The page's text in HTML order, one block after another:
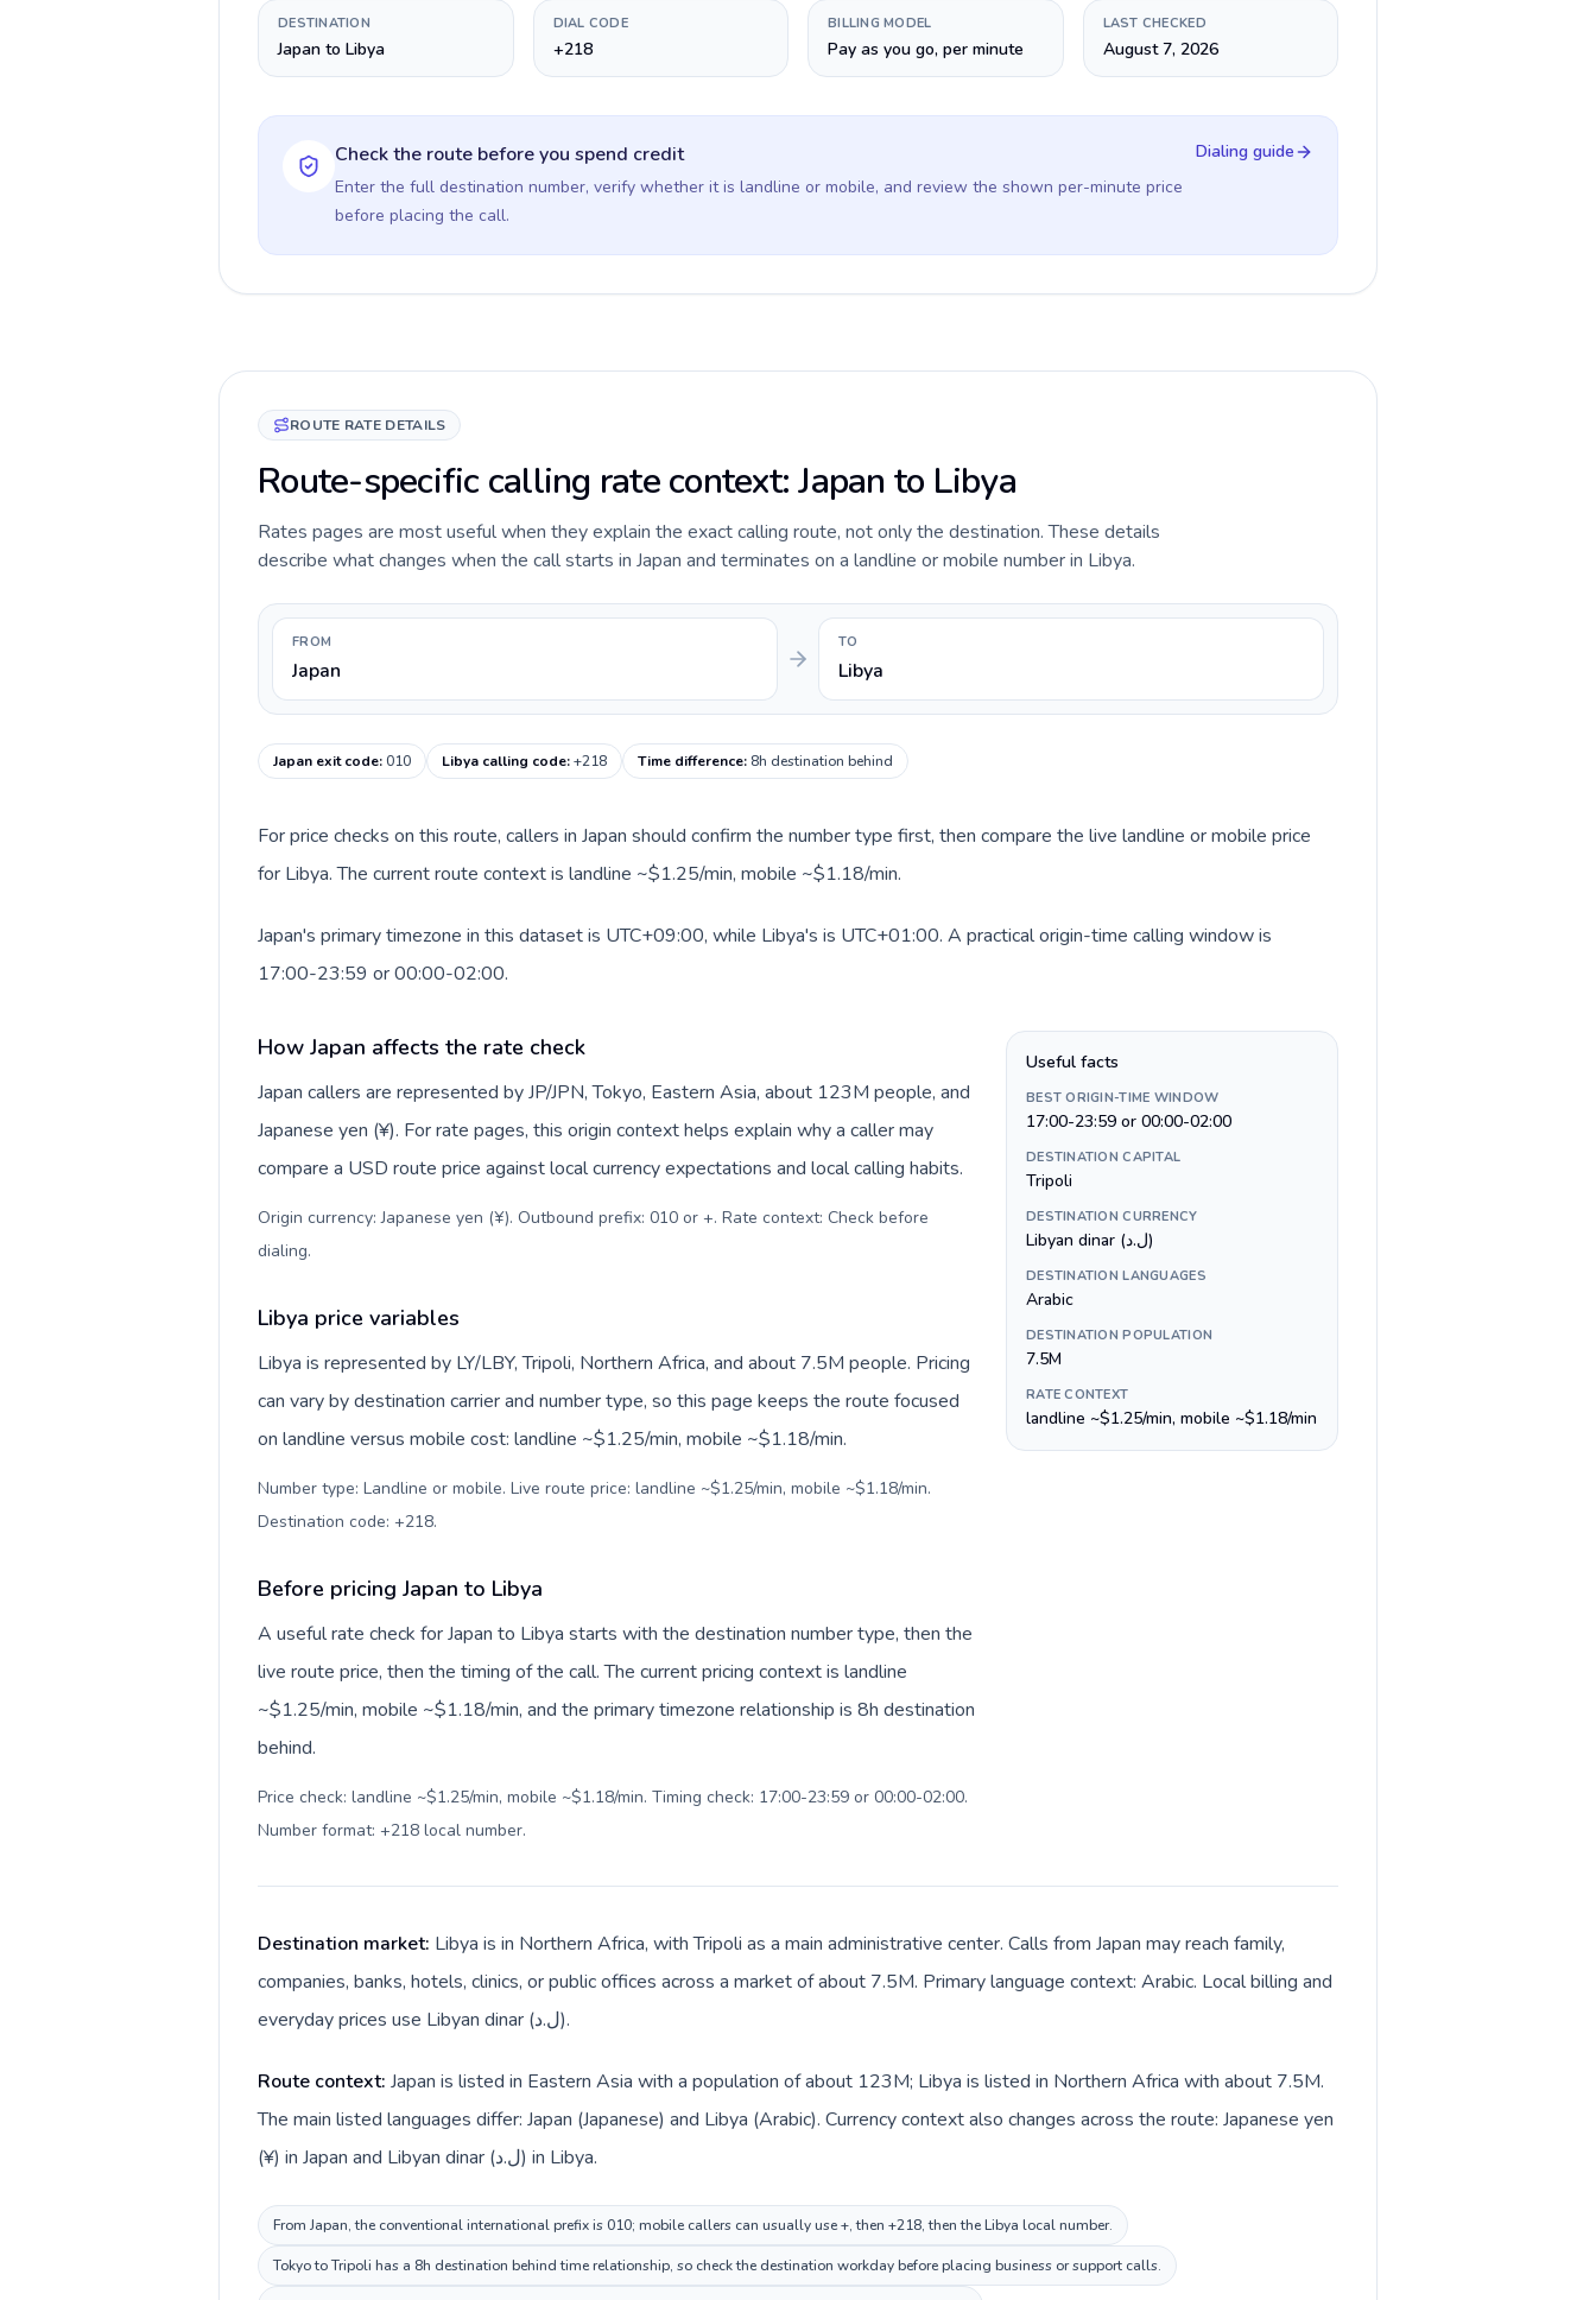
DESTINATION
Japan to Libya
DIAL CODE
+218
BILLING MODEL
Pay as you go, per minute
LAST CHECKED
August 7, 2026
Check the route before you spend credit
Enter the full destination number, verify whether it is landline or mobile, and review the shown per-minute price
before placing the call.
Dialing guide
ROUTE RATE DETAILS
Route-specific calling rate context: Japan to Libya
Rates pages are most useful when they explain the exact calling route, not only the destination. These details
describe what changes when the call starts in Japan and terminates on a landline or mobile number in Libya.
FROM
Japan
TO
Libya
Japan exit code:010 Libya calling code:+218 Time difference: 8h destination behind
For price checks on this route, callers in Japan should confirm the number type first, then compare the live landline or mobile price
for Libya. The current route context is landline ~$1.25/min, mobile ~$1.18/min.
Japan's primary timezone in this dataset is UTC+09:00, while Libya's is UTC+01:00. A practical origin-time calling window is
17:00-23:59 or 00:00-02:00.
How Japan affects the rate check
Japan callers are represented by JP/JPN, Tokyo, Eastern Asia, about 123M people, and
Japanese yen (¥). For rate pages, this origin context helps explain why a caller may
compare a USD route price against local currency expectations and local calling habits.
Origin currency: Japanese yen (¥). Outbound prefix: 010 or +. Rate context: Check before
dialing.
Libya price variables
Libya is represented by LY/LBY, Tripoli, Northern Africa, and about 7.5M people. Pricing
can vary by destination carrier and number type, so this page keeps the route focused
on landline versus mobile cost: landline ~$1.25/min, mobile ~$1.18/min.
Number type: Landline or mobile. Live route price: landline ~$1.25/min, mobile ~$1.18/min.
Destination code: +218.
Before pricing Japan to Libya
A useful rate check for Japan to Libya starts with the destination number type, then the
live route price, then the timing of the call. The current pricing context is landline
~$1.25/min, mobile ~$1.18/min, and the primary timezone relationship is 8h destination
behind.
Price check: landline ~$1.25/min, mobile ~$1.18/min. Timing check: 17:00-23:59 or 00:00-02:00.
Number format: +218 local number.
Useful facts
BEST ORIGIN-TIME WINDOW
17:00-23:59 or 00:00-02:00
DESTINATION CAPITAL
Tripoli
DESTINATION CURRENCY
Libyan dinar (ل.د)
DESTINATION LANGUAGES
Arabic
DESTINATION POPULATION
7.5M
RATE CONTEXT
landline ~$1.25/min, mobile ~$1.18/min
Destination market: Libya is in Northern Africa, with Tripoli as a main administrative center. Calls from Japan may reach family,
companies, banks, hotels, clinics, or public offices across a market of about 7.5M. Primary language context: Arabic. Local billing and
everyday prices use Libyan dinar (ل.د).
Route context: Japan is listed in Eastern Asia with a population of about 123M; Libya is listed in Northern Africa with about 7.5M.
The main listed languages differ: Japan (Japanese) and Libya (Arabic). Currency context also changes across the route: Japanese yen
(¥) in Japan and Libyan dinar (ل.د) in Libya.
From Japan, the conventional international prefix is 010; mobile callers can usually use +, then +218, then the Libya local number.
Tokyo to Tripoli has a 8h destination behind time relationship, so check the destination workday before placing business or support calls.